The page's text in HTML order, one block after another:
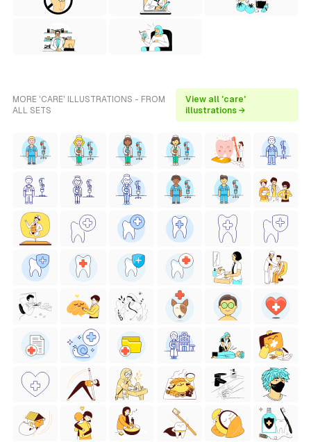
MORE 'CARE' ILLUSTRATIONS - FROM
ALL SETS
View all 'care'
illustrations →